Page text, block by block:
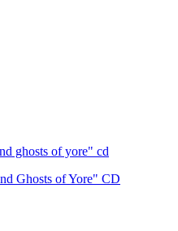
Ghosts of Yore" CD